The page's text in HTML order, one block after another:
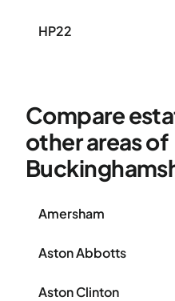
HP22
Compare
other areas of
Amersham
Aston Abbotts
Aston Clinton